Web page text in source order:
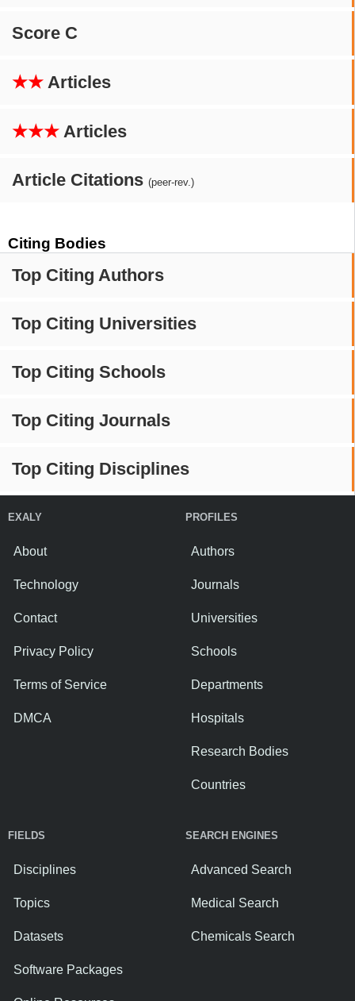
Score C
★★ Articles
★★★ Articles
Article Citations (peer-rev.)
Citing Bodies
Top Citing Authors
Top Citing Universities
Top Citing Schools
Top Citing Journals
Top Citing Disciplines
EXALY
About
Technology
Contact
Privacy Policy
Terms of Service
DMCA
PROFILES
Authors
Journals
Universities
Schools
Departments
Hospitals
Research Bodies
Countries
FIELDS
Disciplines
Topics
Datasets
Software Packages
SEARCH ENGINES
Advanced Search
Medical Search
Chemicals Search